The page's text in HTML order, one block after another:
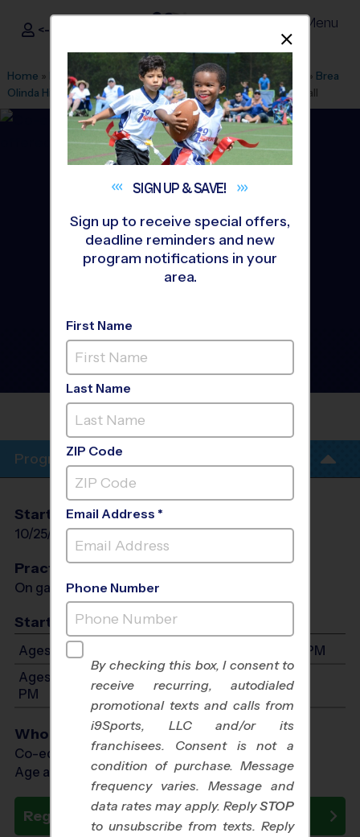
i9Sports ®
<- Sign In Menu
Home » Find A Program » Los Angeles»League Office 470 » Brea
Olinda High School»Tennis»Instructional Program 2026 Fall
Brea - Tennis
Instructional Program
Fall 2026
BREA OLINDA HIGH
Program Info
Start Date
10/25/2026
End Date
11/29/2026 Sun
Practices
On game day - held prior to game
Start Time
Ages 5-8: Will start between 8:00 AM and 2:00 PM
Ages 9-14: Will start between 8:00 AM and 2:00
PM
Who Plays
Co-ed Ages 5 - 14
Age as of 11/29/2026
Register Now
SIGN UP &SAVE!
Sign up to receive special offers,
deadline reminders and new
program notifications in your
area.
First Name
Last Name
ZIP Code
Email Address *
Phone Number
By checking this box, I consent to
receive recurring, autodialed
promotional texts and calls from
i9Sports, LLC and/or its
franchisees. Consent is not a
condition of purchase. Message
frequency varies. Message and
data rates may apply. ReplySTOP
to unsubscribe from texts. Reply